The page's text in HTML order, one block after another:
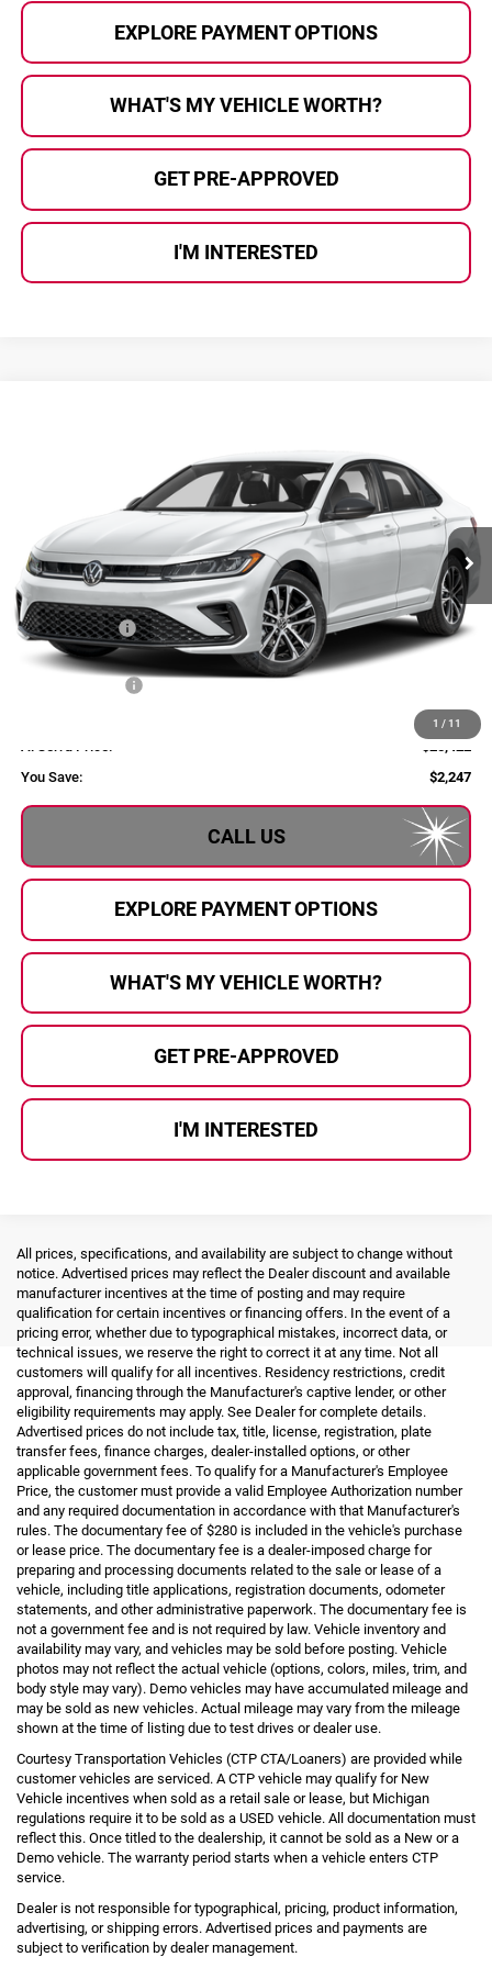
EXPLORE PAYMENT OPTIONS
WHAT'S MY VEHICLE WORTH?
GET PRE-APPROVED
I'M INTERESTED
1 / 11
Volkswagen of Grand Blanc
3VWBW7BU2TM043690 Stock: 2608086 Model: BU52RS
In Stock Ext. Int.
Less
MSRP:
$27,669
Dealer Savings:
$1,027
+$280
Al Serra Price:
$25,422
You Save:
$2,247
CALL US
EXPLORE PAYMENT OPTIONS
WHAT'S MY VEHICLE WORTH?
GET PRE-APPROVED
I'M INTERESTED
All prices, specifications, and availability are subject to change without
notice. Advertised prices may reflect the Dealer discount and available
manufacturer incentives at the time of posting and may require
qualification for certain incentives or financing offers. In the event of a
pricing error, whether due to typographical mistakes, incorrect data, or
technical issues, we reserve the right to correct it at any time. Not all
customers will qualify for all incentives. Residency restrictions, credit
approval, financing through the Manufacturer's captive lender, or other
eligibility requirements may apply. See Dealer for complete details.
Advertised prices do not include tax, title, license, registration, plate
transfer fees, finance charges, dealer-installed options, or other
applicable government fees. To qualify for a Manufacturer's Employee
Price, the customer must provide a valid Employee Authorization number
and any required documentation in accordance with that Manufacturer's
rules. The documentary fee of $280 is included in the vehicle's purchase
or lease price. The documentary fee is a dealer-imposed charge for
preparing and processing documents related to the sale or lease of a
vehicle, including title applications, registration documents, odometer
statements, and other administrative paperwork. The documentary fee is
not a government fee and is not required by law. Vehicle inventory and
availability may vary, and vehicles may be sold before posting. Vehicle
photos may not reflect the actual vehicle (options, colors, miles, trim, and
body style may vary). Demo vehicles may have accumulated mileage and
may be sold as new vehicles. Actual mileage may vary from the mileage
shown at the time of listing due to test drives or dealer use.
Courtesy Transportation Vehicles (CTP CTA/Loaners) are provided while
customer vehicles are serviced. A CTP vehicle may qualify for New
Vehicle incentives when sold as a retail sale or lease, but Michigan
regulations require it to be sold as a USED vehicle. All documentation must
reflect this. Once titled to the dealership, it cannot be sold as a New or a
Demo vehicle. The warranty period starts when a vehicle enters CTP
service.
Dealer is not responsible for typographical, pricing, product information,
advertising, or shipping errors. Advertised prices and payments are
subject to verification by dealer management.